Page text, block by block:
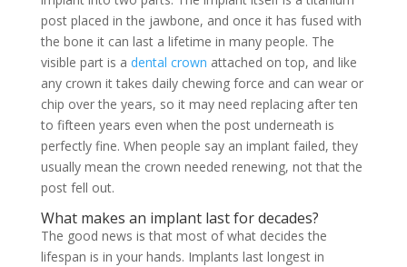
post placed in the jawbone, and once it has fused with
the bone it can last a lifetime in many people. The
visible part is a dental crown attached on top, and like
any crown it takes daily chewing force and can wear or
chip over the years, so it may need replacing after ten
to fifteen years even when the post underneath is
perfectly fine. When people say an implant failed, they
usually mean the crown needed renewing, not that the
post fell out.
What makes an implant last for decades?
The good news is that most of what decides the
lifespan is in your hands. Implants last longest in